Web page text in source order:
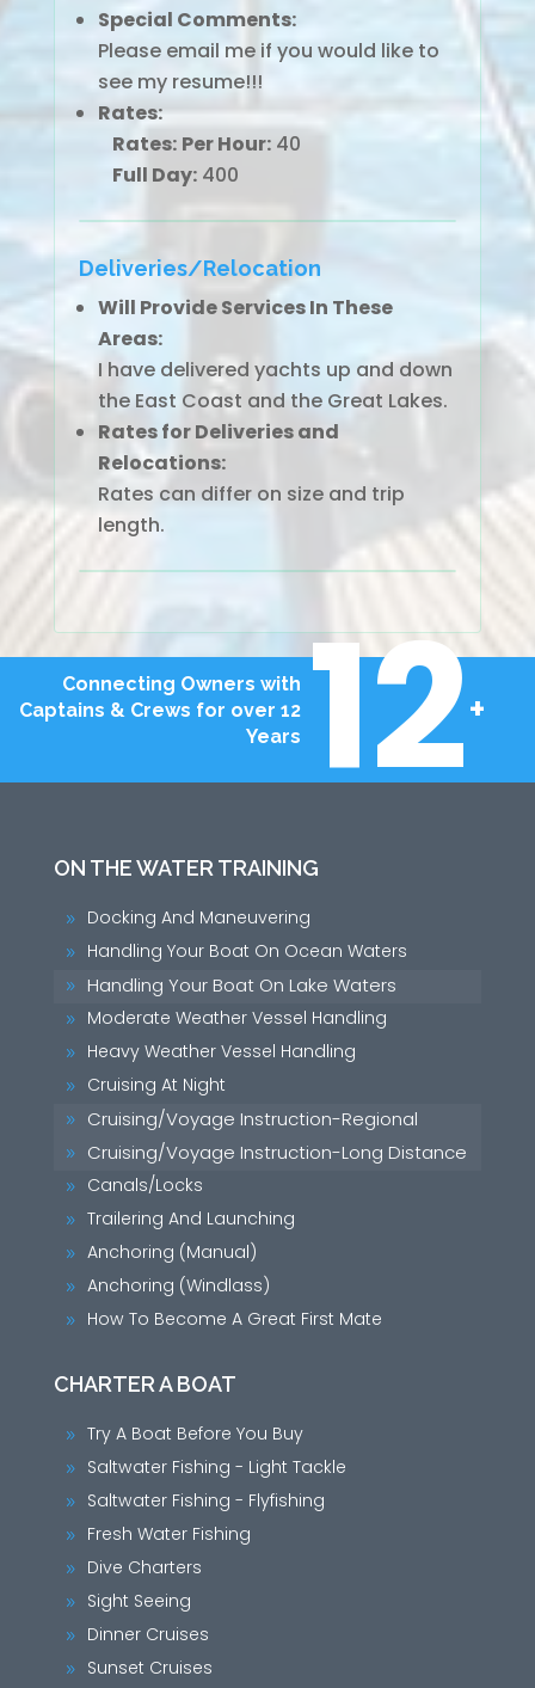
Special Comments:
Please email me if you would like to
see my resume!!!
Rates:
Rates: Per Hour:40
Full Day:400
Deliveries/Relocation
Will Provide Services In These
Areas:
I have delivered yachts up and down
the East Coast and the Great Lakes.
Rates for Deliveries and
Relocations:
Rates can differ on size and trip
length.
Connecting Owners with
Captains & Crews for over 12
Years 12+
ON THE WATER TRAINING
9 Docking And Maneuvering
9 Handling Your Boat On Ocean Waters
9 Handling Your Boat On Lake Waters
9 Moderate Weather Vessel Handling
9 Heavy Weather Vessel Handling
9 Cruising At Night
9 Cruising/Voyage Instruction-Regional
9 Cruising/Voyage Instruction-Long Distance
9 Canals/Locks
9 Trailering And Launching
9 Anchoring (Manual)
9 Anchoring (Windlass)
9 How To Become A Great First Mate
CHARTER A BOAT
9 Try A Boat Before You Buy
9 Saltwater Fishing - Light Tackle
9 Saltwater Fishing - Flyfishing
9 Fresh Water Fishing
9 Dive Charters
9 Sight Seeing
9 Dinner Cruises
9 Sunset Cruises